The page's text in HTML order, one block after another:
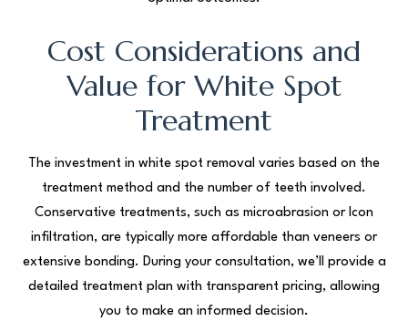
Cost Considerations and
Value for White Spot
Treatment
The investment in white spot removal varies based on the
treatment method and the number of teeth involved.
Conservative treatments, such as microabrasion or Icon
infiltration, are typically more affordable than veneers or
extensive bonding. During your consultation, we’ll provide a
detailed treatment plan with transparent pricing, allowing
you to make an informed decision.